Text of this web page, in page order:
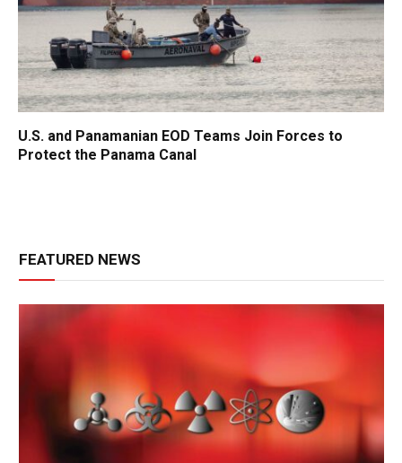
U.S. and Panamanian EOD Teams Join Forces to
Protect the Panama Canal
FEATURED NEWS